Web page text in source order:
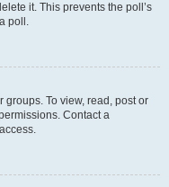
it. This prevents the poll’s
poll.
To view, read, post or
Contact a